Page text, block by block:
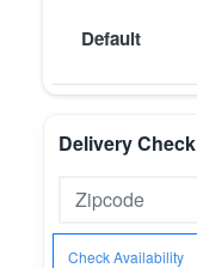
Default
Delivery Check
Check Availability